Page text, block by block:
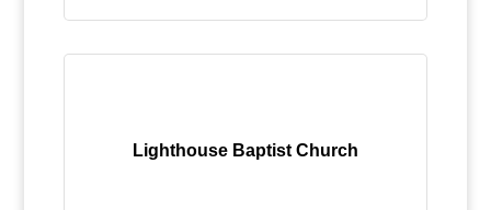
Lighthouse Baptist Church